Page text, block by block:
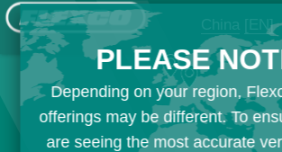
China [EN]
PLEASE
Depending on your region,
offerings may be different. To
are seeing the most accurate